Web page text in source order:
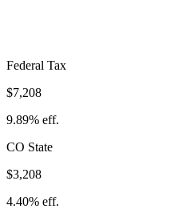
Federal Tax
$7,208
9.89% eff.
CO State
$3,208
4.40% eff.